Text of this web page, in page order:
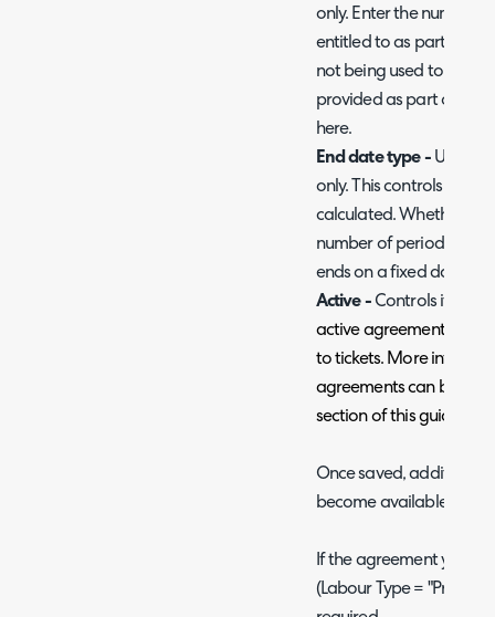
only. Enter the number
entitled to as part of
not being used to track
provided as part of this
here.
End date type - Used
only. This controls how
calculated. Whether
number of periods
ends on a fixed date, or
Active - Controls if the
active agreements can
to tickets. More
agreements can be
section of this guide.
Once saved, additional
become available.
If the agreement you
(Labour Type = "Pre-